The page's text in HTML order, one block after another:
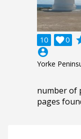
10 0

account_circle
Yorke
number of
pages